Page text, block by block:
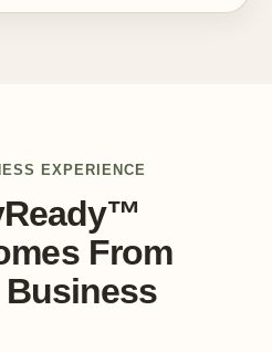
EXPERIENCE
From
Business